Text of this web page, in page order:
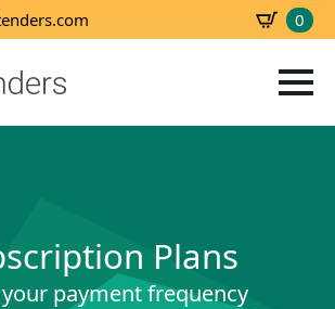
0
Plans
your payment frequency